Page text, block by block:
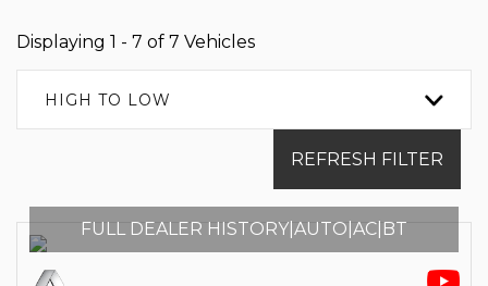
Displaying 1 - 7 of 7 Vehicles
HIGH TO LOW
REFRESH FILTER
FULL DEALER HISTORY|AUTO|AC|BT